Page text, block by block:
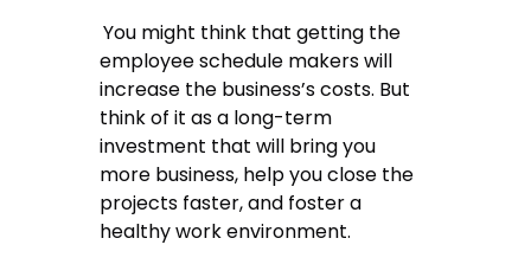
You might think that getting the
employee schedule makers will
increase the business’s costs. But
think of it as a long-term
investment that will bring you
more business, help you close the
projects faster, and foster a
healthy work environment.